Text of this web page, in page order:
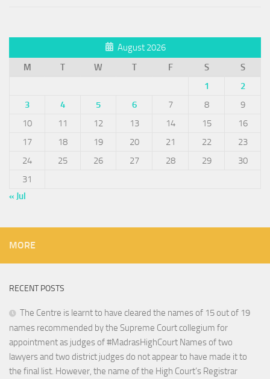
August 2026
M
T W T F S
S
1
2
3
4 5 6 7 8
9
10
11 12 13 14 15
16
17
18 19 20 21 22
23
24
25 26 27 28 29
30
31
« Jul
MORE
RECENT POSTS
The Centre is learnt to have cleared the names of 15 out of 19
names recommended by the Supreme Court collegium for
appointment as judges of #MadrasHighCourt Names of two
lawyers and two district judges do not appear to have made it to
the final list. However, the name of the High Court’s Registrar